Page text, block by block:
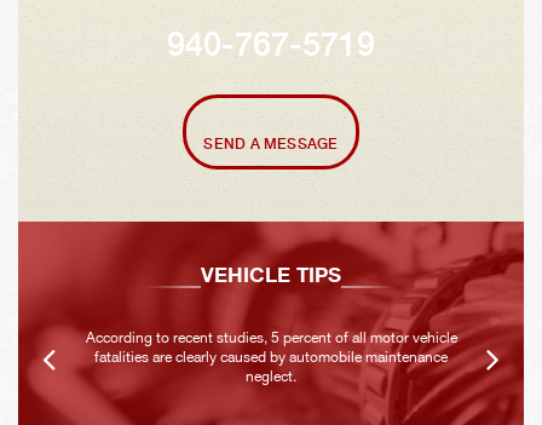
940-767-5719
SEND A MESSAGE
VEHICLE TIPS
According to recent studies, 5 percent of all motor vehicle
fatalities are clearly caused by automobile maintenance
neglect.